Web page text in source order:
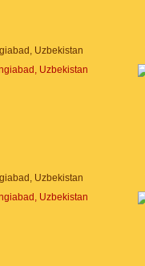
Uzbekistan
Uzbekistan